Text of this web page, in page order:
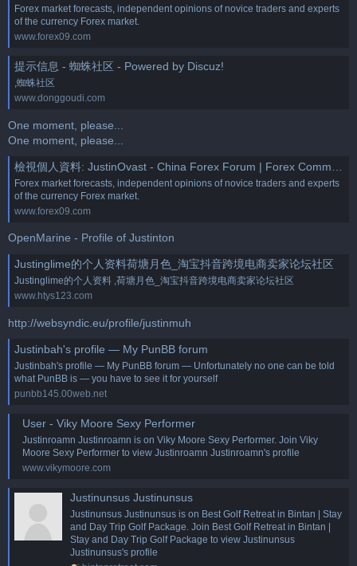
Forex market forecasts, independent opinions of novice traders and experts
of the currency Forex market.
www.forex09.com
提示信息 - 蜘蛛社区 - Powered by Discuz!
,蜘蛛社区
www.donggoudi.com
One moment, please...
One moment, please...
檢視個人資料: JustinOvast - China Forex Forum | Forex Community Place
Forex market forecasts, independent opinions of novice traders and experts
of the currency Forex market.
www.forex09.com
OpenMarine - Profile of Justinton
Justinglime的个人资料荷塘月色_淘宝抖音跨境电商卖家论坛社区
Justinglime的个人资料 ,荷塘月色_淘宝抖音跨境电商卖家论坛社区
www.htys123.com
http://websyndic.eu/profile/justinmuh
Justinbah's profile — My PunBB forum
Justinbah's profile — My PunBB forum — Unfortunately no one can be told
what PunBB is — you have to see it for yourself
punbb145.00web.net
User - Viky Moore Sexy Performer
Justinroamn Justinroamn is on Viky Moore Sexy Performer. Join Viky
Moore Sexy Performer to view Justinroamn Justinroamn's profile
www.vikymoore.com
Justinunsus Justinunsus
Justinunsus Justinunsus is on Best Golf Retreat in Bintan | Stay
and Day Trip Golf Package. Join Best Golf Retreat in Bintan |
Stay and Day Trip Golf Package to view Justinunsus
Justinunsus's profile